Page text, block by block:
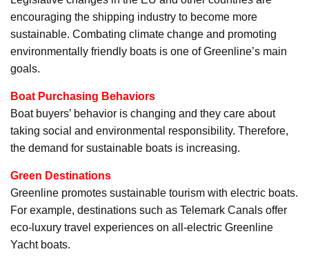
encouraging the shipping industry to become more
sustainable. Combating climate change and promoting
environmentally friendly boats is one of Greenline’s main
goals.
Boat Purchasing Behaviors
Boat buyers’ behavior is changing and they care about
taking social and environmental responsibility. Therefore,
the demand for sustainable boats is increasing.
Green Destinations
Greenline promotes sustainable tourism with electric boats.
For example, destinations such as Telemark Canals offer
eco-luxury travel experiences on all-electric Greenline
Yacht boats.